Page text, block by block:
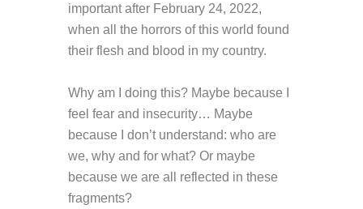
important after February 24, 2022,
when all the horrors of this world found
their flesh and blood in my country.
Why am I doing this? Maybe because I
feel fear and insecurity… Maybe
because I don’t understand: who are
we, why and for what? Or maybe
because we are all reflected in these
fragments?